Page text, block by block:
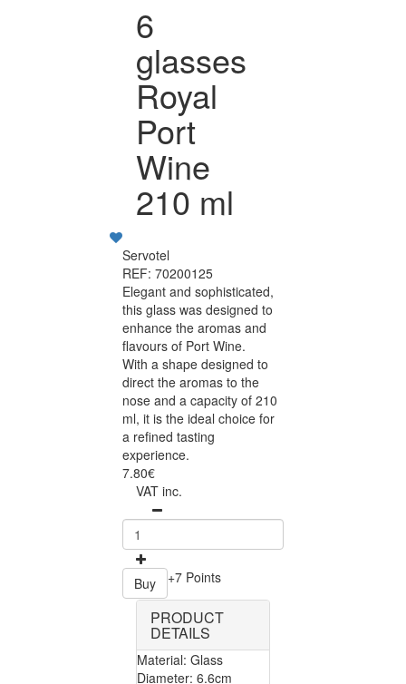
6
glasses
Royal
Port
Wine
210 ml
Servotel
REF: 70200125
Elegant and sophisticated,
this glass was designed to
enhance the aromas and
flavours of Port Wine.
With a shape designed to
direct the aromas to the
nose and a capacity of 210
ml, it is the ideal choice for
a refined tasting
experience.
7.80€
VAT inc.
Buy +7 Points
PRODUCT
DETAILS
Material: Glass
Diameter: 6.6cm